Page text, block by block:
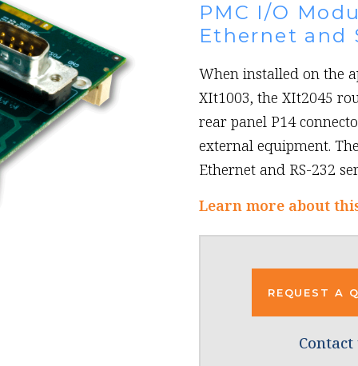
PMC I/O
Ethernet and
When installed on the
XIt1003, the XIt2045
rear panel P14
external equipment.
Ethernet and RS-232
Learn more about
REQUEST A